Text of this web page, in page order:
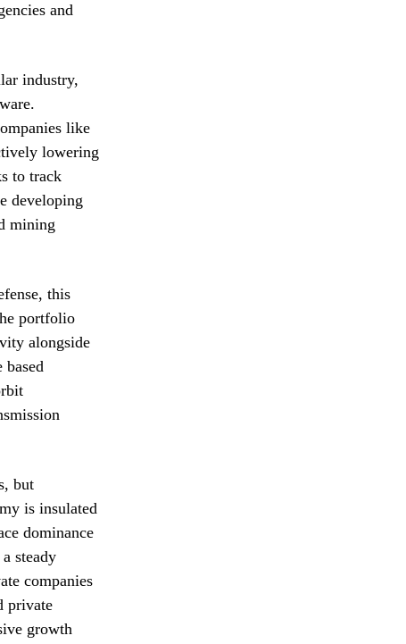
and
industry,
like
lowering
to track
developing
mining
this
portfolio
alongside
but
is insulated
dominance
steady
companies
private
growth